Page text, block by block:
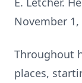
November 1,
Throughout
places,